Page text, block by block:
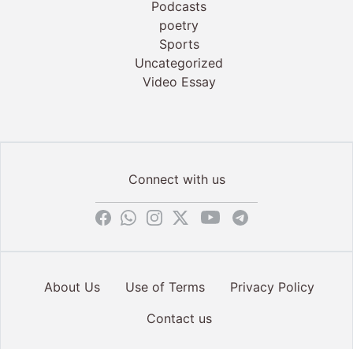
Podcasts
poetry
Sports
Uncategorized
Video Essay
Connect with us
About Us Use of Terms
Privacy Policy
Contact us